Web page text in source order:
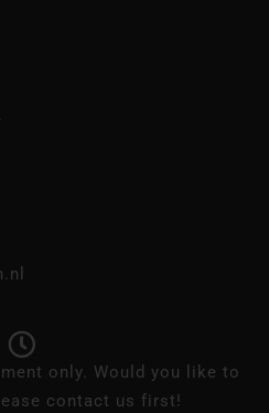
only. Would you like to
contact us first!